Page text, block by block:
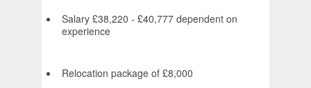
Salary £38,220 - £40,777 dependent on
experience
Relocation package of £8,000